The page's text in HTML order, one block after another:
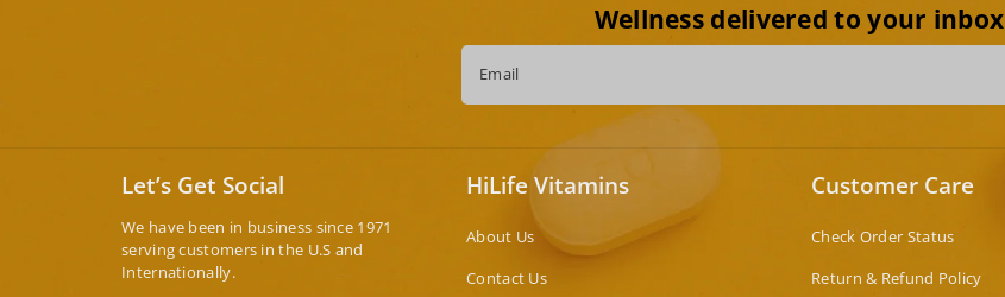
Wellness delivered to your inbox
Email
Let’s Get Social
We have been in business since 1971
serving customers in the U.S and
Internationally.
HiLife Vitamins
About Us
Contact Us
Customer Care
Check Order Status
Return & Refund Policy